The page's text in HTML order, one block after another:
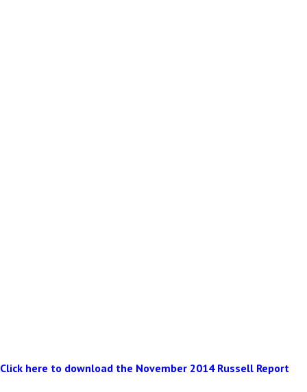
Click here to download the November 2014 Russell Report